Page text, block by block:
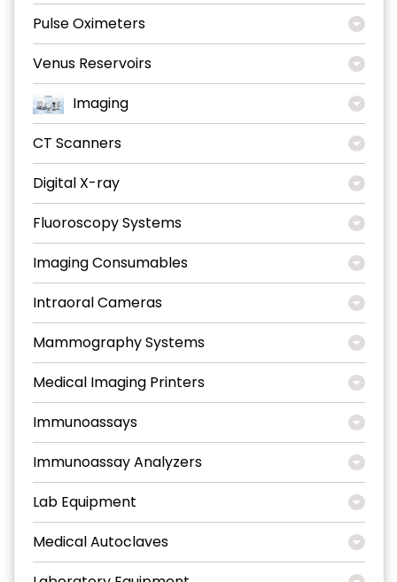
Pulse Oximeters
Venus Reservoirs
Imaging
CT Scanners
Digital X-ray
Fluoroscopy Systems
Imaging Consumables
Intraoral Cameras
Mammography Systems
Medical Imaging Printers
Immunoassays
Immunoassay Analyzers
Lab Equipment
Medical Autoclaves